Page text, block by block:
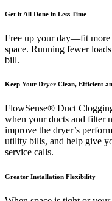
Get it All Done in Less Time
Free up your day—fit more
space. Running fewer
bill.
Keep Your Dryer Clean, Efficient
FlowSense® Duct
when your ducts and filter
improve the dryer’s
utility bills, and help give
service calls.
Greater Installation Flexibility